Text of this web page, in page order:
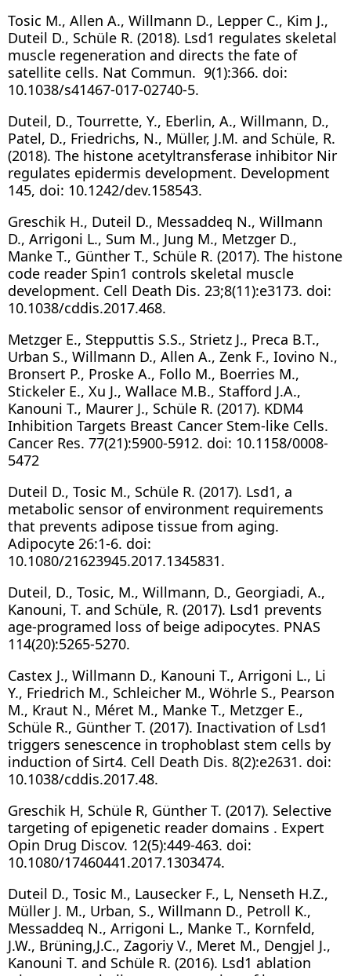
Tosic M., Allen A., Willmann D., Lepper C., Kim J.,
Duteil D., Schüle R. (2018). Lsd1 regulates skeletal
muscle regeneration and directs the fate of
satellite cells. Nat Commun. 9(1):366. doi:
10.1038/s41467-017-02740-5.
Duteil, D., Tourrette, Y., Eberlin, A., Willmann, D.,
Patel, D., Friedrichs, N., Müller, J.M. and Schüle, R.
(2018). The histone acetyltransferase inhibitor Nir
regulates epidermis development. Development
145, doi: 10.1242/dev.158543.
Greschik H., Duteil D., Messaddeq N., Willmann
D., Arrigoni L., Sum M., Jung M., Metzger D.,
Manke T., Günther T., Schüle R. (2017). The histone
code reader Spin1 controls skeletal muscle
development. Cell Death Dis. 23;8(11):e3173. doi:
10.1038/cddis.2017.468.
Metzger E., Stepputtis S.S., Strietz J., Preca B.T.,
Urban S., Willmann D., Allen A., Zenk F., Iovino N.,
Bronsert P., Proske A., Follo M., Boerries M.,
Stickeler E., Xu J., Wallace M.B., Stafford J.A.,
Kanouni T., Maurer J., Schüle R. (2017). KDM4
Inhibition Targets Breast Cancer Stem-like Cells.
Cancer Res. 77(21):5900-5912. doi: 10.1158/0008-
5472
Duteil D., Tosic M., Schüle R. (2017). Lsd1, a
metabolic sensor of environment requirements
that prevents adipose tissue from aging.
Adipocyte 26:1-6. doi:
10.1080/21623945.2017.1345831.
Duteil, D., Tosic, M., Willmann, D., Georgiadi, A.,
Kanouni, T. and Schüle, R. (2017). Lsd1 prevents
age-programed loss of beige adipocytes. PNAS
114(20):5265-5270.
Castex J., Willmann D., Kanouni T., Arrigoni L., Li
Y., Friedrich M., Schleicher M., Wöhrle S., Pearson
M., Kraut N., Méret M., Manke T., Metzger E.,
Schüle R., Günther T. (2017). Inactivation of Lsd1
triggers senescence in trophoblast stem cells by
induction of Sirt4. Cell Death Dis. 8(2):e2631. doi:
10.1038/cddis.2017.48.
Greschik H, Schüle R, Günther T. (2017). Selective
targeting of epigenetic reader domains . Expert
Opin Drug Discov. 12(5):449-463. doi:
10.1080/17460441.2017.1303474.
Duteil D., Tosic M., Lausecker F., L, Nenseth H.Z.,
Müller J. M., Urban, S., Willmann D., Petroll K.,
Messaddeq N., Arrigoni L., Manke T., Kornfeld,
J.W., Brüning,J.C., Zagoriy V., Meret M., Dengjel J.,
Kanouni T. and Schüle R. (2016). Lsd1 ablation